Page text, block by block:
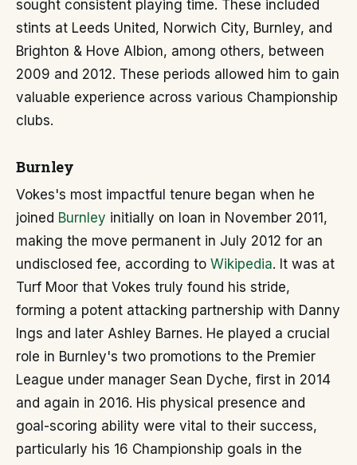
sought consistent playing time. These included
stints at Leeds United, Norwich City, Burnley, and
Brighton & Hove Albion, among others, between
2009 and 2012. These periods allowed him to gain
valuable experience across various Championship
clubs.
Burnley
Vokes's most impactful tenure began when he
joined Burnley initially on loan in November 2011,
making the move permanent in July 2012 for an
undisclosed fee, according to Wikipedia. It was at
Turf Moor that Vokes truly found his stride,
forming a potent attacking partnership with Danny
Ings and later Ashley Barnes. He played a crucial
role in Burnley's two promotions to the Premier
League under manager Sean Dyche, first in 2014
and again in 2016. His physical presence and
goal-scoring ability were vital to their success,
particularly his 16 Championship goals in the